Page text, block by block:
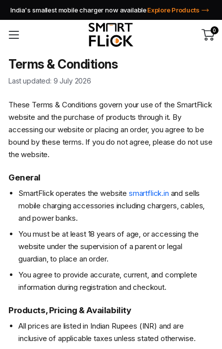
India's smallest mobile charger now availableExplore Products
0
Terms & Conditions
Last updated: 9 July 2026
These Terms & Conditions govern your use of the SmartFlick
website and the purchase of products through it. By
accessing our website or placing an order, you agree to be
bound by these terms. If you do not agree, please do not use
the website.
General
SmartFlick operates the website smartflick.in and sells
mobile charging accessories including chargers, cables,
and power banks.
You must be at least 18 years of age, or accessing the
website under the supervision of a parent or legal
guardian, to place an order.
You agree to provide accurate, current, and complete
information during registration and checkout.
Products, Pricing & Availability
All prices are listed in Indian Rupees (INR) and are
inclusive of applicable taxes unless stated otherwise.